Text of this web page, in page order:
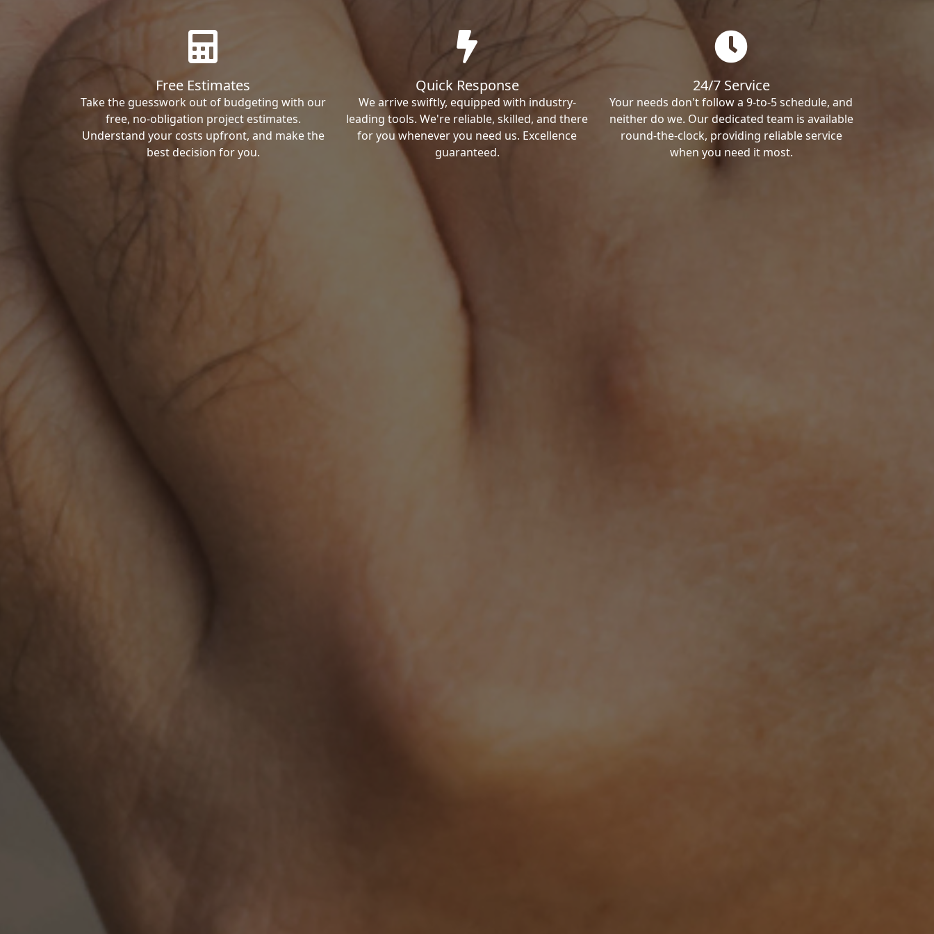
Free Estimates
Take the guesswork out of budgeting with our
free, no-obligation project estimates.
Understand your costs upfront, and make the
best decision for you.
Quick Response
We arrive swiftly, equipped with industry-
leading tools. We're reliable, skilled, and there
for you whenever you need us. Excellence
guaranteed.
24/7 Service
Your needs don't follow a 9-to-5 schedule, and
neither do we. Our dedicated team is available
round-the-clock, providing reliable service
when you need it most.